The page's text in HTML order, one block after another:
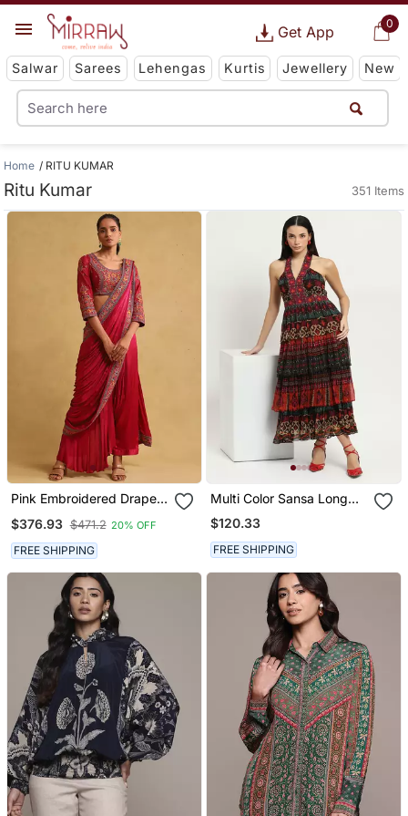
0
Get App
Salwar Sarees Lehengas Kurtis Jewellery New
Home RITU KUMAR
Ritu Kumar 351 Items
Pink Embroidered Draped
$376.93 $471.2 20% OFF
FREE SHIPPING
Multi Color Sansa Long
Dress
$120.33
FREE SHIPPING